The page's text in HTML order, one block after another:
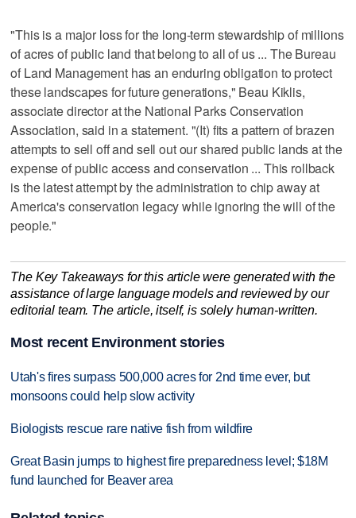
"This is a major loss for the long-term stewardship of millions
of acres of public land that belong to all of us ... The Bureau
of Land Management has an enduring obligation to protect
these landscapes for future generations," Beau Kiklis,
associate director at the National Parks Conservation
Association, said in a statement. "(It) fits a pattern of brazen
attempts to sell off and sell out our shared public lands at the
expense of public access and conservation ... This rollback
is the latest attempt by the administration to chip away at
America's conservation legacy while ignoring the will of the
people."
The Key Takeaways for this article were generated with the
assistance of large language models and reviewed by our
editorial team. The article, itself, is solely human-written.
Most recent Environment stories
Utah's fires surpass 500,000 acres for 2nd time ever, but
monsoons could help slow activity
Biologists rescue rare native fish from wildfire
Great Basin jumps to highest fire preparedness level; $18M
fund launched for Beaver area